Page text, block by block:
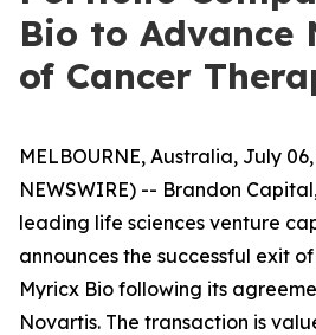
Bio to Advance
of Cancer
MELBOURNE, Australia, July
NEWSWIRE) -- Brandon
leading life sciences venture
announces the successful exit
Myricx Bio following its
Novartis. The transaction is